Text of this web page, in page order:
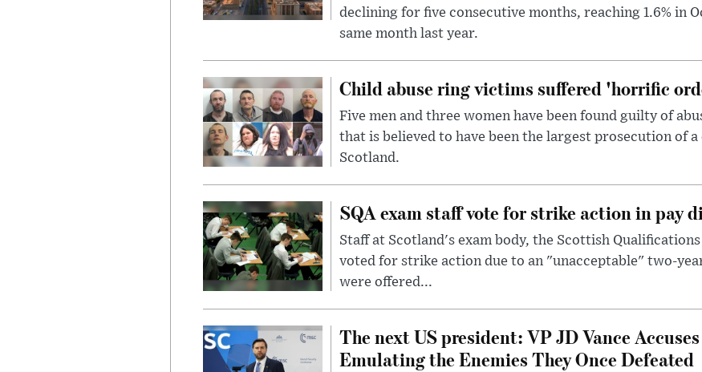
declining for five consecutive months, reaching 1.6% in
same month last year.
Child abuse ring victims suffered 'horrific
Five men and three women have been found guilty of
that is believed to have been the largest prosecution of
Scotland.
SQA exam staff vote for strike action in pay
Staff at Scotland's exam body, the Scottish
voted for strike action due to an "unacceptable" two-
were offered...
The next US president: VP JD Vance
Emulating the Enemies They Once Defeated